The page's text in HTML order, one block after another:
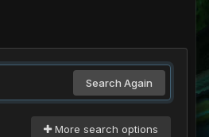
Search Again
More search options